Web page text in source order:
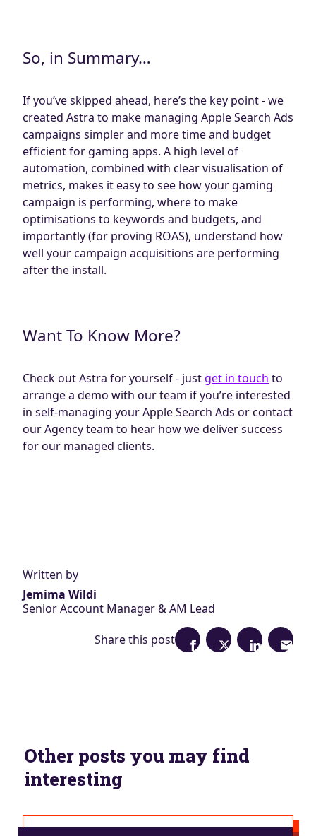
So, in Summary…
If you’ve skipped ahead, here’s the key point - we
created Astra to make managing Apple Search Ads
campaigns simpler and more time and budget
efficient for gaming apps. A high level of
automation, combined with clear visualisation of
metrics, makes it easy to see how your gaming
campaign is performing, where to make
optimisations to keywords and budgets, and
importantly (for proving ROAS), understand how
well your campaign acquisitions are performing
after the install.
Want To Know More?
Check out Astra for yourself - justget in touch to
arrange a demo with our team if you’re interested
in self-managing your Apple Search Ads or contact
our Agency team to hear how we deliver success
for our managed clients.
Written by
Jemima Wildi
Senior Account Manager & AM Lead
Share this post
Other posts you may find
interesting